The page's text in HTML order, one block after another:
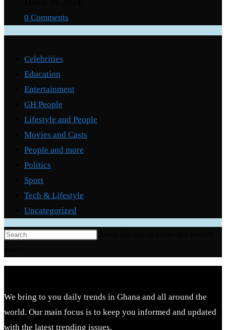
0 Comments
Celebrities
Education
Entertainment
GH People
Lifestyle and People
Movies and Casts
People and more
Politics
Sport
Tech & Lifestyle
Uncategorized
We bring to you daily trends in Ghana and all around the
world. Our main focus is to keep you informed and updated
with the latest trending issues.